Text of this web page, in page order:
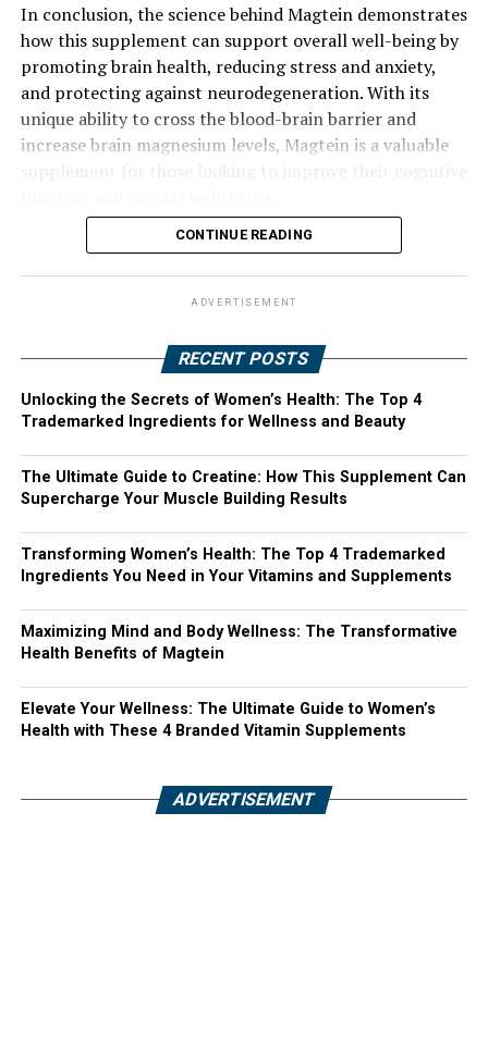
In conclusion, the science behind Magtein demonstrates
how this supplement can support overall well-being by
promoting brain health, reducing stress and anxiety,
and protecting against neurodegeneration. With its
unique ability to cross the blood-brain barrier and
increase brain magnesium levels, Magtein is a valuable
CONTINUE READING
ADVERTISEMENT
RECENT POSTS
Unlocking the Secrets of Women’s Health: The Top 4
Trademarked Ingredients for Wellness and Beauty
The Ultimate Guide to Creatine: How This Supplement Can
Supercharge Your Muscle Building Results
Transforming Women’s Health: The Top 4 Trademarked
Ingredients You Need in Your Vitamins and Supplements
Maximizing Mind and Body Wellness: The Transformative
Health Benefits of Magtein
Elevate Your Wellness: The Ultimate Guide to Women’s
Health with These 4 Branded Vitamin Supplements
ADVERTISEMENT